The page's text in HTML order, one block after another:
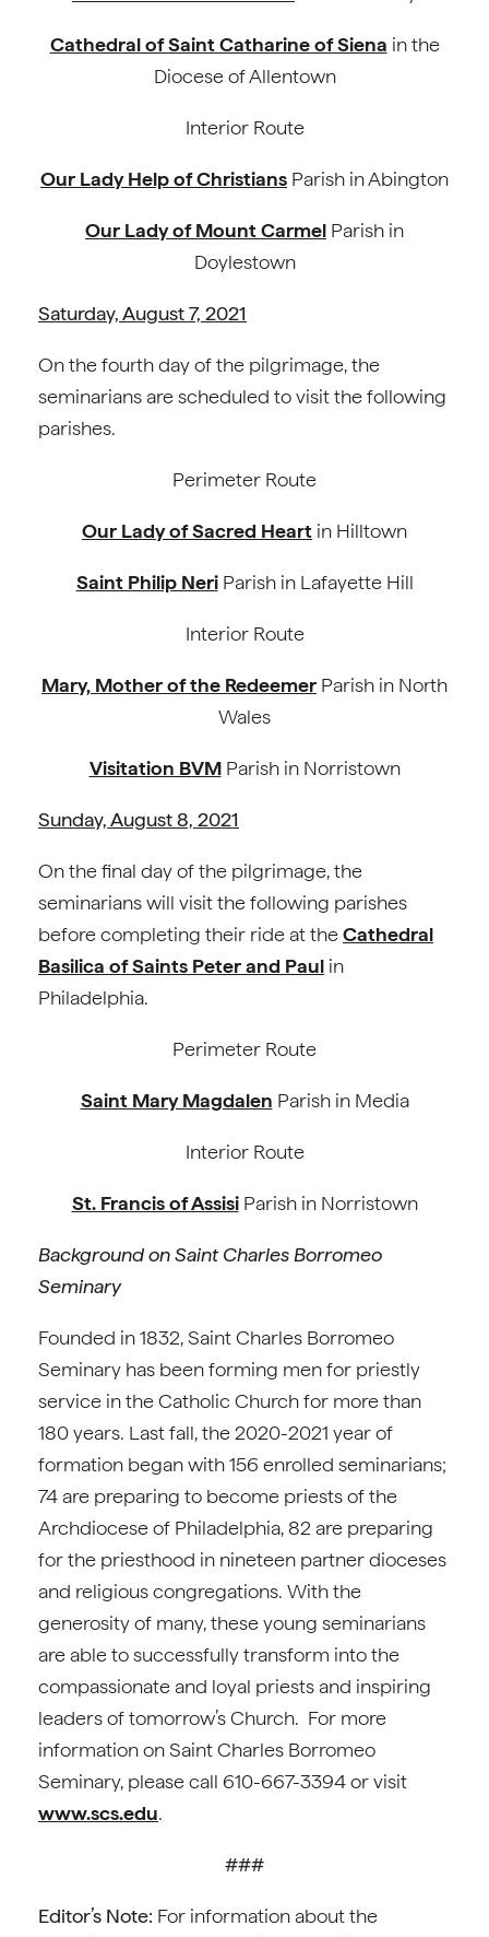
Cathedral of Saint Catharine of Siena in the
Diocese of Allentown
Interior Route
Our Lady Help of Christians Parish in Abington
Our Lady of Mount Carmel Parish in
Doylestown
Saturday, August 7, 2021
On the fourth day of the pilgrimage, the
seminarians are scheduled to visit the following
parishes.
Perimeter Route
Our Lady of Sacred Heart in Hilltown
Saint Philip NeriParish in Lafayette Hill
Interior Route
Mary, Mother of the Redeemer Parish in North
Wales
Visitation BVMParish in Norristown
Sunday, August 8, 2021
On the final day of the pilgrimage, the
seminarians will visit the following parishes
before completing their ride at theCathedral
Basilica of Saints Peter and Paul in
Philadelphia.
Perimeter Route
Saint Mary Magdalen Parish in Media
Interior Route
St. Francis of AssisiParish in Norristown
Background on Saint Charles Borromeo
Seminary
Founded in 1832, Saint Charles Borromeo
Seminary has been forming men for priestly
service in the Catholic Church for more than
180 years. Last fall, the 2020-2021 year of
formation began with 156 enrolled seminarians;
74 are preparing to become priests of the
Archdiocese of Philadelphia, 82 are preparing
for the priesthood in nineteen partner dioceses
and religious congregations. With the
generosity of many, these young seminarians
are able to successfully transform into the
compassionate and loyal priests and inspiring
leaders of tomorrow’s Church. For more
information on Saint Charles Borromeo
Seminary, please call 610-667-3394 or visit
www.scs.edu.
###
Editor’s Note: For information about the